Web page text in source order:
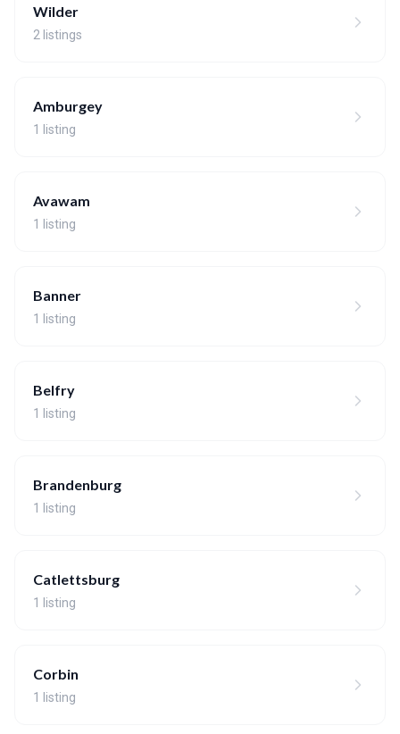
Wilder
2 listings
Amburgey
1 listing
Avawam
1 listing
Banner
1 listing
Belfry
1 listing
Brandenburg
1 listing
Catlettsburg
1 listing
Corbin
1 listing